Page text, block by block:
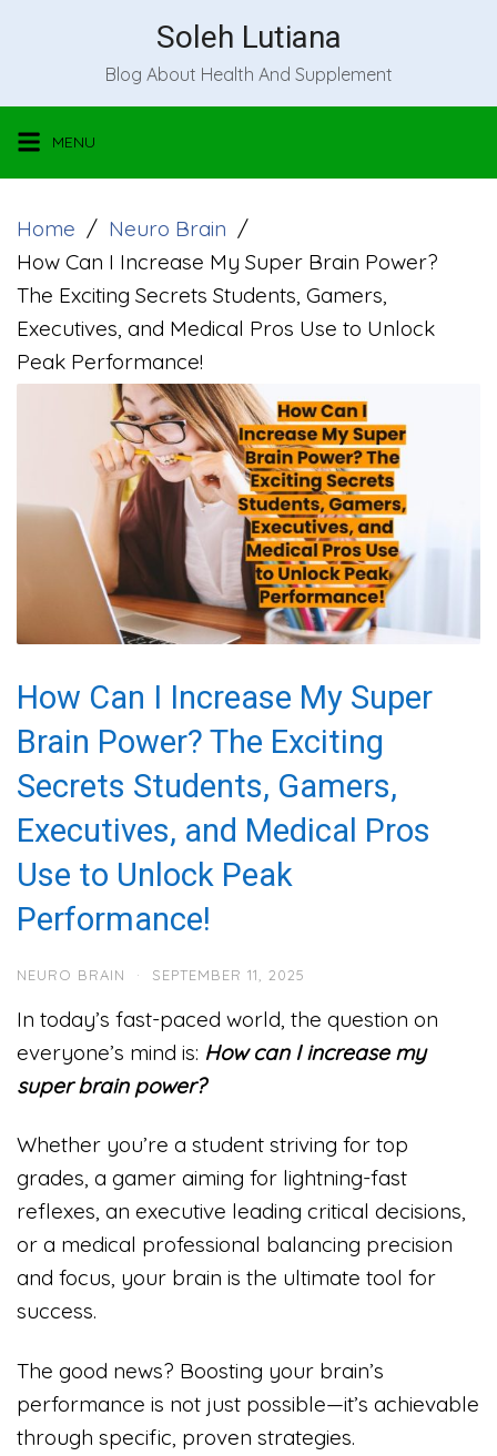
Soleh Lutiana
Blog About Health And Supplement
MENU
Home
Neuro Brain
How Can I Increase My Super Brain Power?
The Exciting Secrets Students, Gamers,
Executives, and Medical Pros Use to Unlock
Peak Performance!
How Can I Increase My Super
Brain Power? The Exciting
Secrets Students, Gamers,
Executives, and Medical Pros
Use to Unlock Peak
Performance!
NEURO BRAIN · SEPTEMBER 11, 2025
In today’s fast-paced world, the question on
everyone’s mind is: How can I increase my
super brain power?
Whether you’re a student striving for top
grades, a gamer aiming for lightning-fast
reflexes, an executive leading critical decisions,
or a medical professional balancing precision
and focus, your brain is the ultimate tool for
success.
The good news? Boosting your brain’s
performance is not just possible—it’s achievable
through specific, proven strategies.